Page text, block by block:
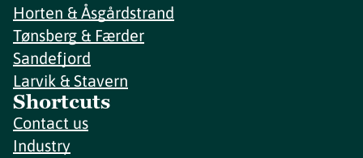
Horten & Åsgårdstrand
Tønsberg & Færder
Sandefjord
Larvik & Stavern
Shortcuts
Contact us
Industry